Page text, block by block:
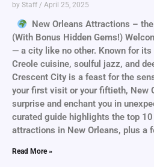
by Staff April 25, 2025
New Orleans Attractions –
(With Bonus Hidden Gems!)
— a city like no other. Known for
Creole cuisine, soulful jazz, and
Crescent City is a feast for the
your first visit or your fiftieth, New
surprise and enchant you in
curated guide highlights the top
attractions in New Orleans, plus a
Read More »